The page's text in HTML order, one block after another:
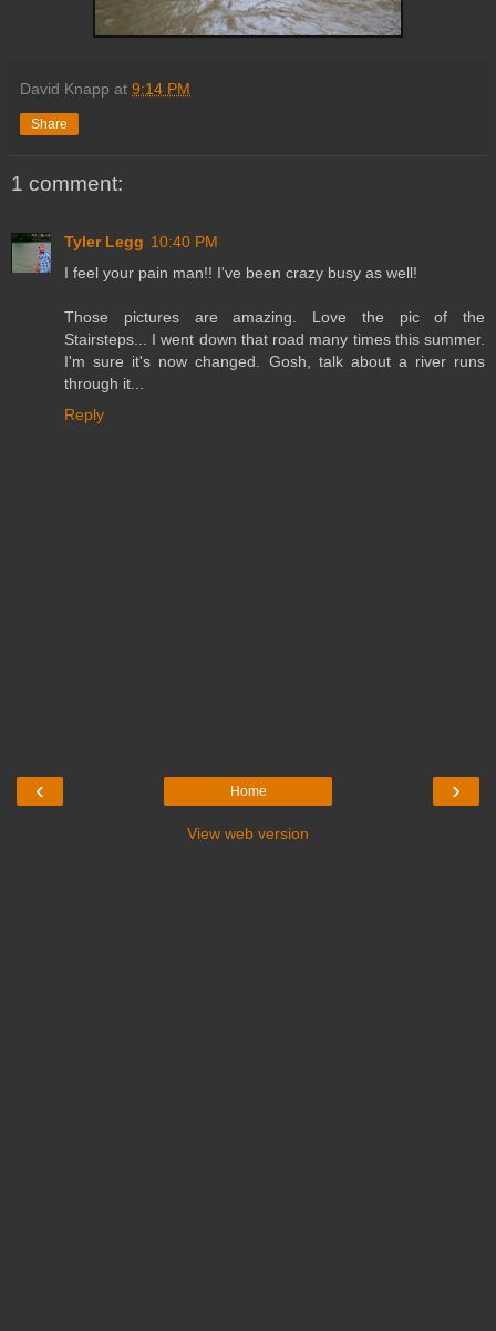
David Knapp at 9:14 PM
Share
1 comment:
Tyler Legg 10:40 PM
I feel your pain man!! I've been crazy busy as well!
Those pictures are amazing. Love the pic of the
Stairsteps... I went down that road many times this summer.
I'm sure it's now changed. Gosh, talk about a river runs
through it...
Reply
‹ ›
Home
View web version